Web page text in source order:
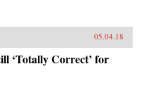
05.04.18
‘Totally Correct’ for